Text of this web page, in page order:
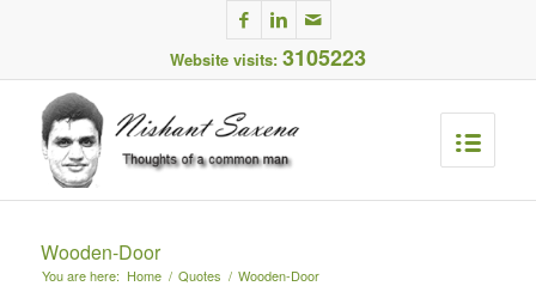
Website visits: 3105223
Wooden-Door
You are here: Home / Quotes / Wooden-Door